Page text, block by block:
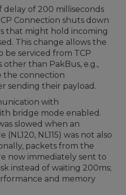
delay of 200 milliseconds
Connection shuts down
that might hold incoming
This change allows the
be serviced from TCP
other than PakBus, e.g.,
the connection
sending their payload.
with
bridge mode enabled.
slowed when an
NL115) was not also
packets from the
now immediately sent to
instead of waiting 200ms;
and memory